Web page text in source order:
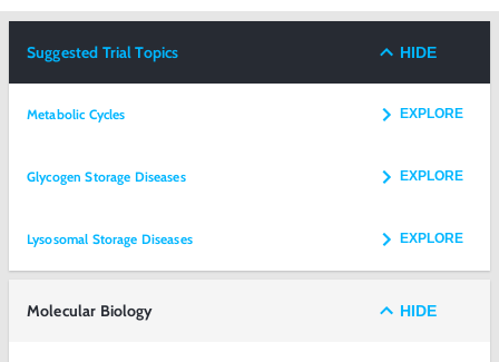
Suggested Trial Topics HIDE
Metabolic Cycles EXPLORE
Glycogen Storage Diseases EXPLORE
Lysosomal Storage Diseases EXPLORE
Molecular Biology HIDE